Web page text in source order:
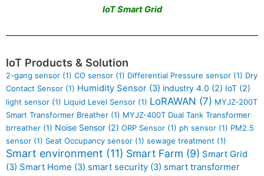
IoT Smart Grid
IoT Products & Solution
2-gang sensor (1) CO sensor (1) Differential Pressure sensor (1) Dry
Contact Sensor (1) Humidity Sensor (3) industry 4.0 (2) IoT (2)
light sensor (1) Liquid Level Sensor (1) LoRAWAN (7) MYJZ-200T
Smart Transformer Breather (1) MYJZ-400T Dual Tank Transformer
brreather (1) Noise Sensor (2) ORP Sensor (1) ph sensor (1) PM2.5
sensor (1) Seat Occupancy sensor (1) sewage treatment (1)
Smart environment (11) Smart Farm (9) Smart Grid
(3) Smart Home (3) smart security (3) smart transformer